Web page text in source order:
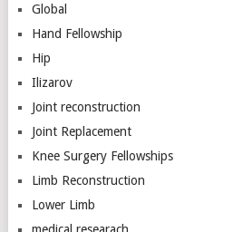
Global
Hand Fellowship
Hip
Ilizarov
Joint reconstruction
Joint Replacement
Knee Surgery Fellowships
Limb Reconstruction
Lower Limb
medical researach